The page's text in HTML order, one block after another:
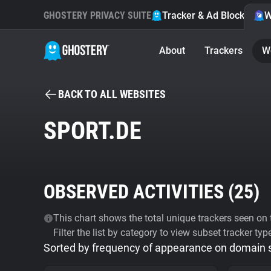
GHOSTERY PRIVACY SUITE Tracker & Ad Blocker
About Trackers
BACK TO ALL WEBSITES
SPORT.DE
OBSERVED ACTIVITIES (25)
This chart shows the total unique trackers seen
Filter the list by category to view subset tracker
Sorted by frequency of appearance on domain